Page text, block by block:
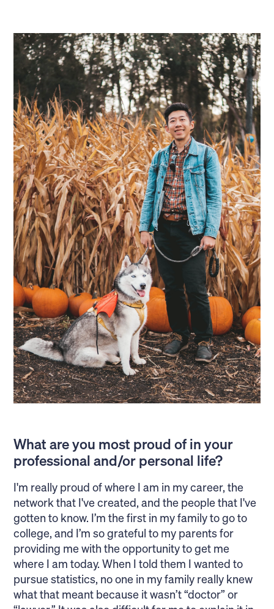
What are you most proud of in your
professional and/or personal life?
I'm really proud of where I am in my career, the
network that I've created, and the people that I've
gotten to know. I’m the first in my family to go to
college, and I’m so grateful to my parents for
providing me with the opportunity to get me
where I am today. When I told them I wanted to
pursue statistics, no one in my family really knew
what that meant because it wasn’t “doctor” or